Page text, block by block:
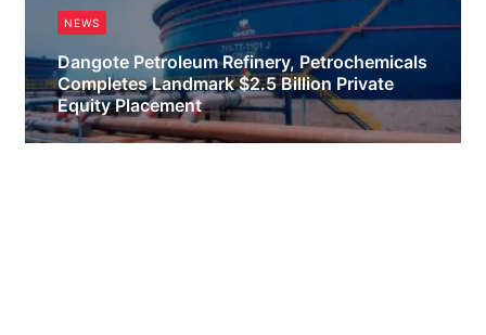
NEWS
Dangote Petroleum Refinery, Petrochemicals
Completes Landmark $2.5 Billion Private
Equity Placement
Obianyo Michael